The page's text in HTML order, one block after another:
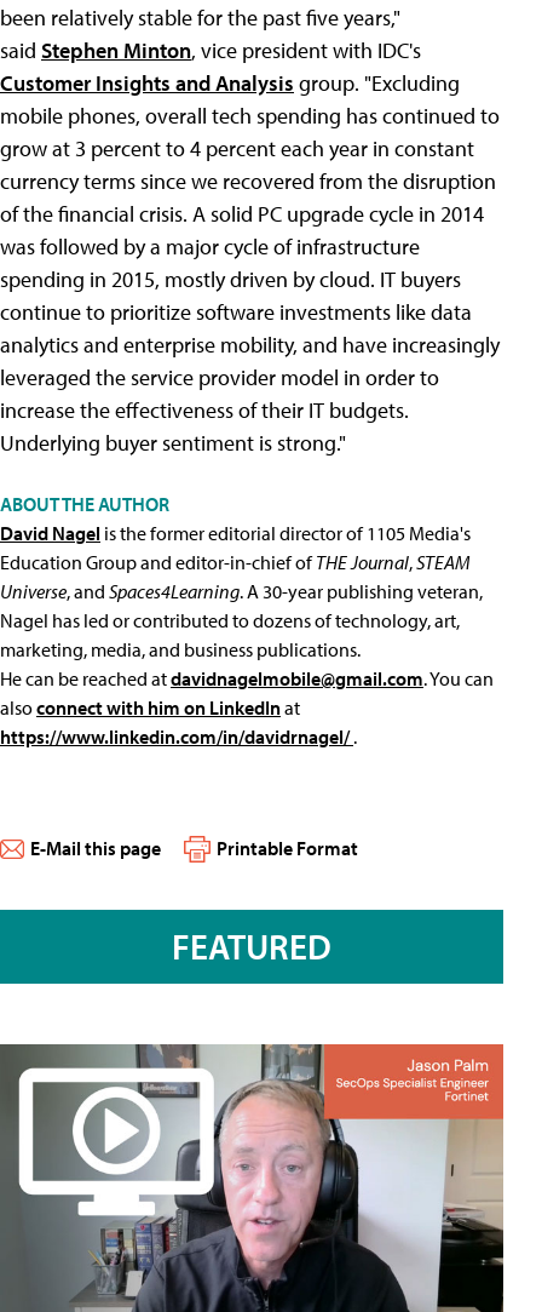
been relatively stable for the past five years,"
said Stephen Minton, vice president with IDC's
Customer Insights and Analysis group. "Excluding
mobile phones, overall tech spending has continued to
grow at 3 percent to 4 percent each year in constant
currency terms since we recovered from the disruption
of the financial crisis. A solid PC upgrade cycle in 2014
was followed by a major cycle of infrastructure
spending in 2015, mostly driven by cloud. IT buyers
continue to prioritize software investments like data
analytics and enterprise mobility, and have increasingly
leveraged the service provider model in order to
increase the effectiveness of their IT budgets.
Underlying buyer sentiment is strong."
ABOUT THE AUTHOR
David Nagel is the former editorial director of 1105 Media's
Education Group and editor-in-chief ofTHE Journal,STEAM
Universe, and Spaces4Learning. A 30-year publishing veteran,
Nagel has led or contributed to dozens of technology, art,
marketing, media, and business publications.
He can be reached atdavidnagelmobile@gmail.com. You can
alsoconnect with him on LinkedInat
https://www.linkedin.com/in/davidrnagel/.
E-Mail this page Printable Format
FEATURED